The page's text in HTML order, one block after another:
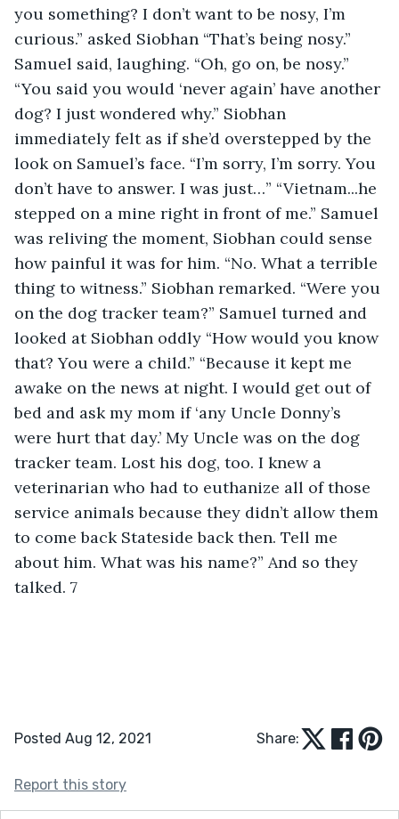
Posted Aug 12, 2021 Share:
Report this story